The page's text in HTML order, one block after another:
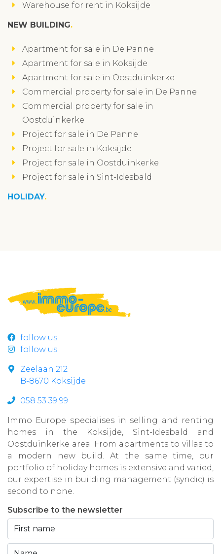
Warehouse for rent in Koksijde
NEW BUILDING
Apartment for sale in De Panne
Apartment for sale in Koksijde
Apartment for sale in Oostduinkerke
Commercial property for sale in De Panne
Commercial property for sale in
Oostduinkerke
Project for sale in De Panne
Project for sale in Koksijde
Project for sale in Oostduinkerke
Project for sale in Sint-Idesbald
HOLIDAY
follow us
follow us
Zeelaan 212
B-8670 Koksijde
058 53 39 99
Immo Europe specialises in selling and renting
homes in the Koksijde, Sint-Idesbald and
Oostduinkerke area. From apartments to villas to
a modern new build. At the same time, our
portfolio of holiday homes is extensive and varied,
our expertise in building management (syndic) is
second to none.
Subscribe to the newsletter